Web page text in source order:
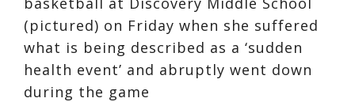
(pictured) on Friday when she suffered
what is being described as a ‘sudden
health event’ and abruptly went down
during the game